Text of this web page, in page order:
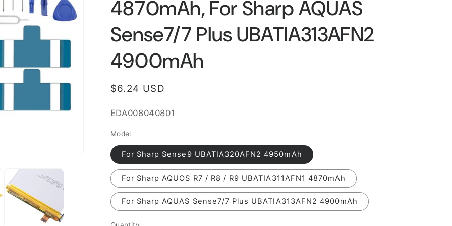
4870mAh, For Sharp AQUAS
Sense7/7 Plus UBATIA313AFN2
4900mAh
Regular
$6.24 USD
SKU:
EDA008040801
Model
For Sharp Sense9 UBATIA320AFN2 4950mAh
For Sharp AQUOS R7 / R8 / R9 UBATIA311AFN1 4870mAh
For Sharp AQUAS Sense7/7 Plus UBATIA313AFN2 4900mAh